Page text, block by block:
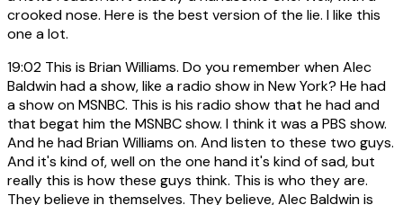
crooked nose. Here is the best version of the lie. I like this
one a lot.
19:02 This is Brian Williams. Do you remember when Alec
Baldwin had a show, like a radio show in New York? He had
a show on MSNBC. This is his radio show that he had and
that begat him the MSNBC show. I think it was a PBS show.
And he had Brian Williams on. And listen to these two guys.
And it's kind of, well on the one hand it's kind of sad, but
really this is how these guys think. This is who they are.
They believe in themselves. They believe, Alec Baldwin is